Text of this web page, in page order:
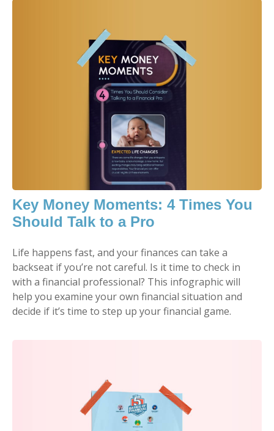
Key Money Moments: 4 Times You
Should Talk to a Pro
Life happens fast, and your finances can take a
backseat if you’re not careful. Is it time to check in
with a financial professional? This infographic will
help you examine your own financial situation and
decide if it’s time to step up your financial game.